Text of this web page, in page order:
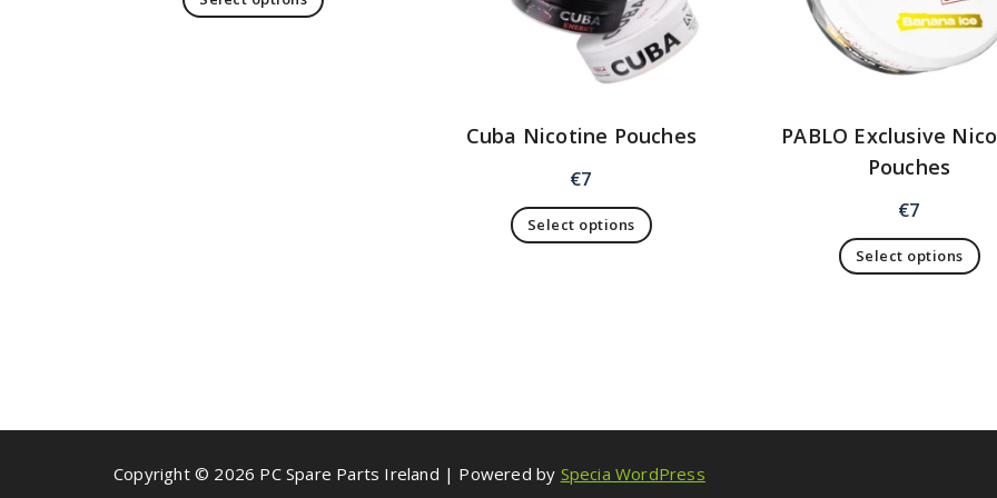
Cuba Nicotine Pouches
€7
Select options
PABLO Exclusive
Pouches
€7
Select options
Copyright © 2026 PC Spare Parts Ireland | Powered by Specia WordPress